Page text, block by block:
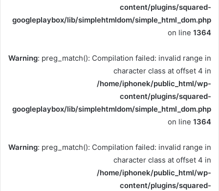
content/plugins/squared-
googleplaybox/lib/simplehtmldom/simple_html_dom.php
on line 1364
Warning: preg_match(): Compilation failed: invalid range in
character class at offset 4 in
/home/iphonek/public_html/wp-
content/plugins/squared-
googleplaybox/lib/simplehtmldom/simple_html_dom.php
on line 1364
Warning: preg_match(): Compilation failed: invalid range in
character class at offset 4 in
/home/iphonek/public_html/wp-
content/plugins/squared-